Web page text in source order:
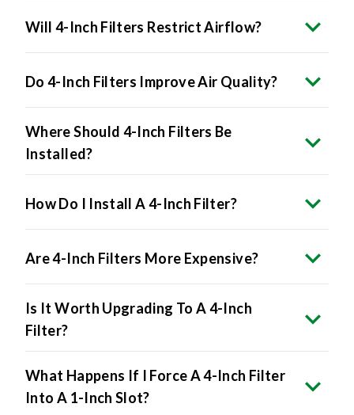
Will 4-Inch Filters Restrict Airflow?
Do 4-Inch Filters Improve Air Quality?
Where Should 4-Inch Filters Be
Installed?
How Do I Install A 4-Inch Filter?
Are 4-Inch Filters More Expensive?
Is It Worth Upgrading To A 4-Inch
Filter?
What Happens If I Force A 4-Inch Filter
Into A 1-Inch Slot?